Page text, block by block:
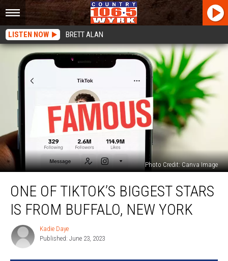
LISTEN NOW BRETT ALAN
Photo Credit: Canva Image
TikTok’s
Biggest
From
ONE OF TIKTOK’S BIGGEST STARS
IS FROM BUFFALO, NEW YORK
Kadie
Daye
Kadie Daye
Published: June 23, 2023